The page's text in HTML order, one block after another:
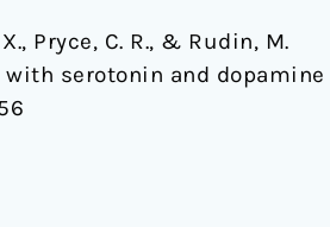
Pryce, C. R., & Rudin, M.
serotonin and dopamine